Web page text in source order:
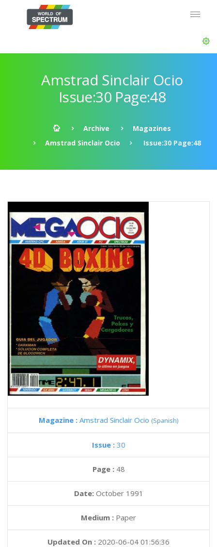
Amstrad Sinclair Ocio
Issue:30 Page:48
Archive
Magazines
Amstrad Sinclair Ocio
Issue:30 Page:48
Magazine : Amstrad Sinclair Ocio (Spanish)
Issue : 30
Page : 48
Date: October 1991
Medium : Paper
Updated On : 2020-06-04 01:56:36